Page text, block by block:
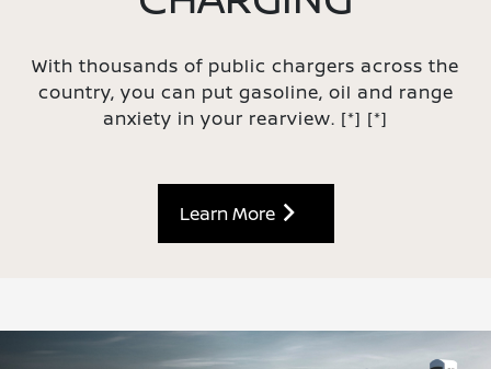
With thousands of public chargers across the
country, you can put gasoline, oil and range
anxiety in your rearview. [*] [*]
Learn More